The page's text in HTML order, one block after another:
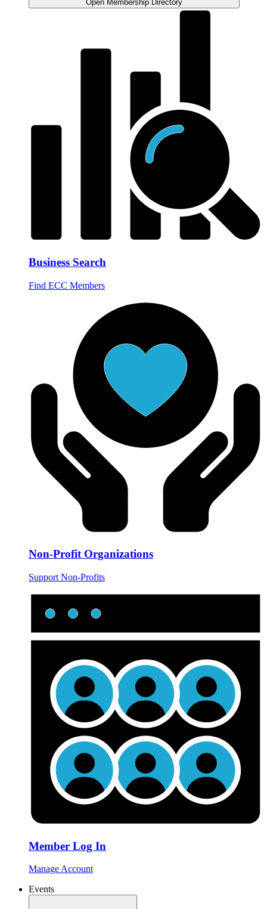
Open Membership Directory
Business Search
Find ECC Members
Non-Profit Organizations
Support Non-Profits
Member Log In
Manage Account
Events